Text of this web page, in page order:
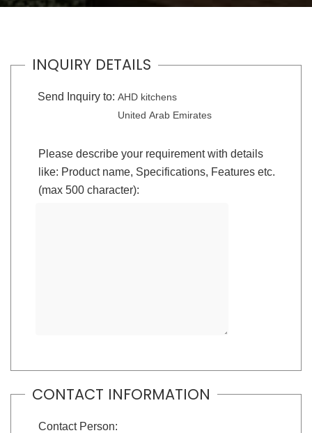
INQUIRY DETAILS
Send Inquiry to: AHD kitchens
United Arab Emirates
Please describe your requirement with details
like: Product name, Specifications, Features etc.
(max 500 character):
CONTACT INFORMATION
Contact Person: